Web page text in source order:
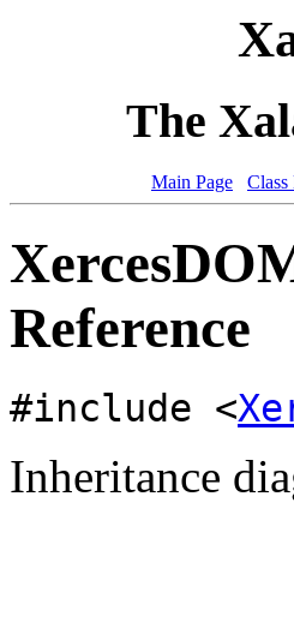
The
Main Page
Reference
#include <
Inheritance